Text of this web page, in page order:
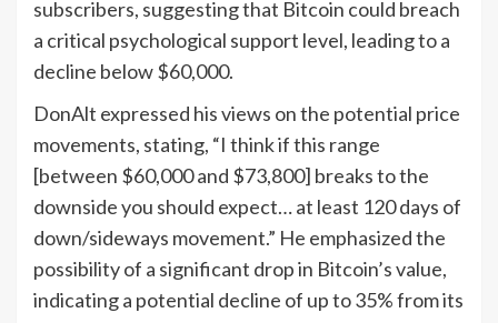
subscribers, suggesting that Bitcoin could breach
a critical psychological support level, leading to a
decline below $60,000.
DonAlt expressed his views on the potential price
movements, stating, “I think if this range
[between $60,000 and $73,800] breaks to the
downside you should expect… at least 120 days of
down/sideways movement.” He emphasized the
possibility of a significant drop in Bitcoin’s value,
indicating a potential decline of up to 35% from its